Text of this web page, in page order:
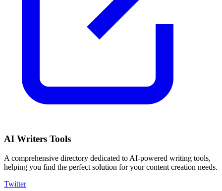
AI Writers Tools
A comprehensive directory dedicated to AI-powered writing tools,
helping you find the perfect solution for your content creation needs.
Twitter